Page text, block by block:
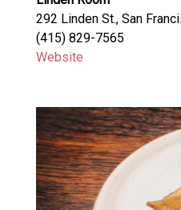
292 Linden St., San
(415) 829-7565
Website